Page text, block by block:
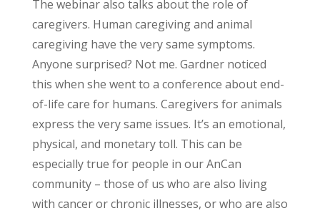
The webinar also talks about the role of
caregivers. Human caregiving and animal
caregiving have the very same symptoms.
Anyone surprised? Not me. Gardner noticed
this when she went to a conference about end-
of-life care for humans. Caregivers for animals
express the very same issues. It’s an emotional,
physical, and monetary toll. This can be
especially true for people in our AnCan
community – those of us who are also living
with cancer or chronic illnesses, or who are also